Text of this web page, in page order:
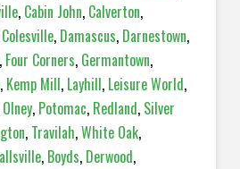
, Cabin John, Calverton,
Colesville, Damascus,Darnestown,
, Four Corners, Germantown,
, Kemp Mill, Layhill, Leisure World,
Olney, Potomac, Redland, Silver
, Travilah,White Oak,
, Boyds, Derwood,